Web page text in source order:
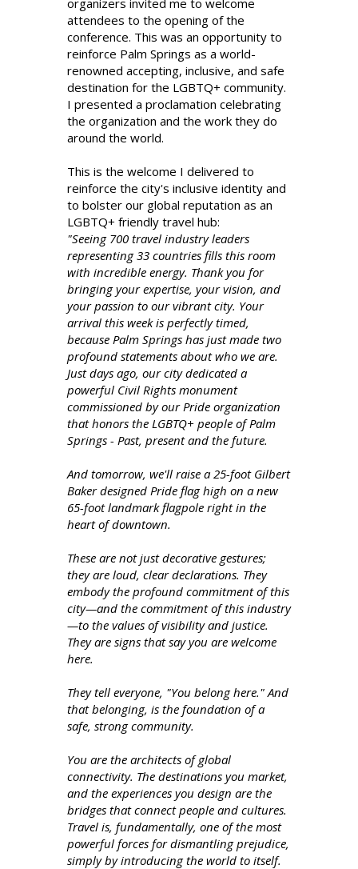
organizers invited me to welcome
attendees to the opening of the
conference. This was an opportunity to
reinforce Palm Springs as a world-
renowned accepting, inclusive, and safe
destination for the LGBTQ+ community.
I presented a proclamation celebrating
the organization and the work they do
around the world.
This is the welcome I delivered to
reinforce the city's inclusive identity and
to bolster our global reputation as an
LGBTQ+ friendly travel hub:
"Seeing 700 travel industry leaders
representing 33 countries fills this room
with incredible energy. Thank you for
bringing your expertise, your vision, and
your passion to our vibrant city. Your
arrival this week is perfectly timed,
because Palm Springs has just made two
profound statements about who we are.
Just days ago, our city dedicated a
powerful Civil Rights monument
commissioned by our Pride organization
that honors the LGBTQ+ people of Palm
Springs - Past, present and the future.
And tomorrow, we'll raise a 25-foot Gilbert
Baker designed Pride flag high on a new
65-foot landmark flagpole right in the
heart of downtown.
These are not just decorative gestures;
they are loud, clear declarations. They
embody the profound commitment of this
city—and the commitment of this industry
—to the values of visibility and justice.
They are signs that say you are welcome
here.
They tell everyone, "You belong here." And
that belonging, is the foundation of a
safe, strong community.
You are the architects of global
connectivity. The destinations you market,
and the experiences you design are the
bridges that connect people and cultures.
Travel is, fundamentally, one of the most
powerful forces for dismantling prejudice,
simply by introducing the world to itself.